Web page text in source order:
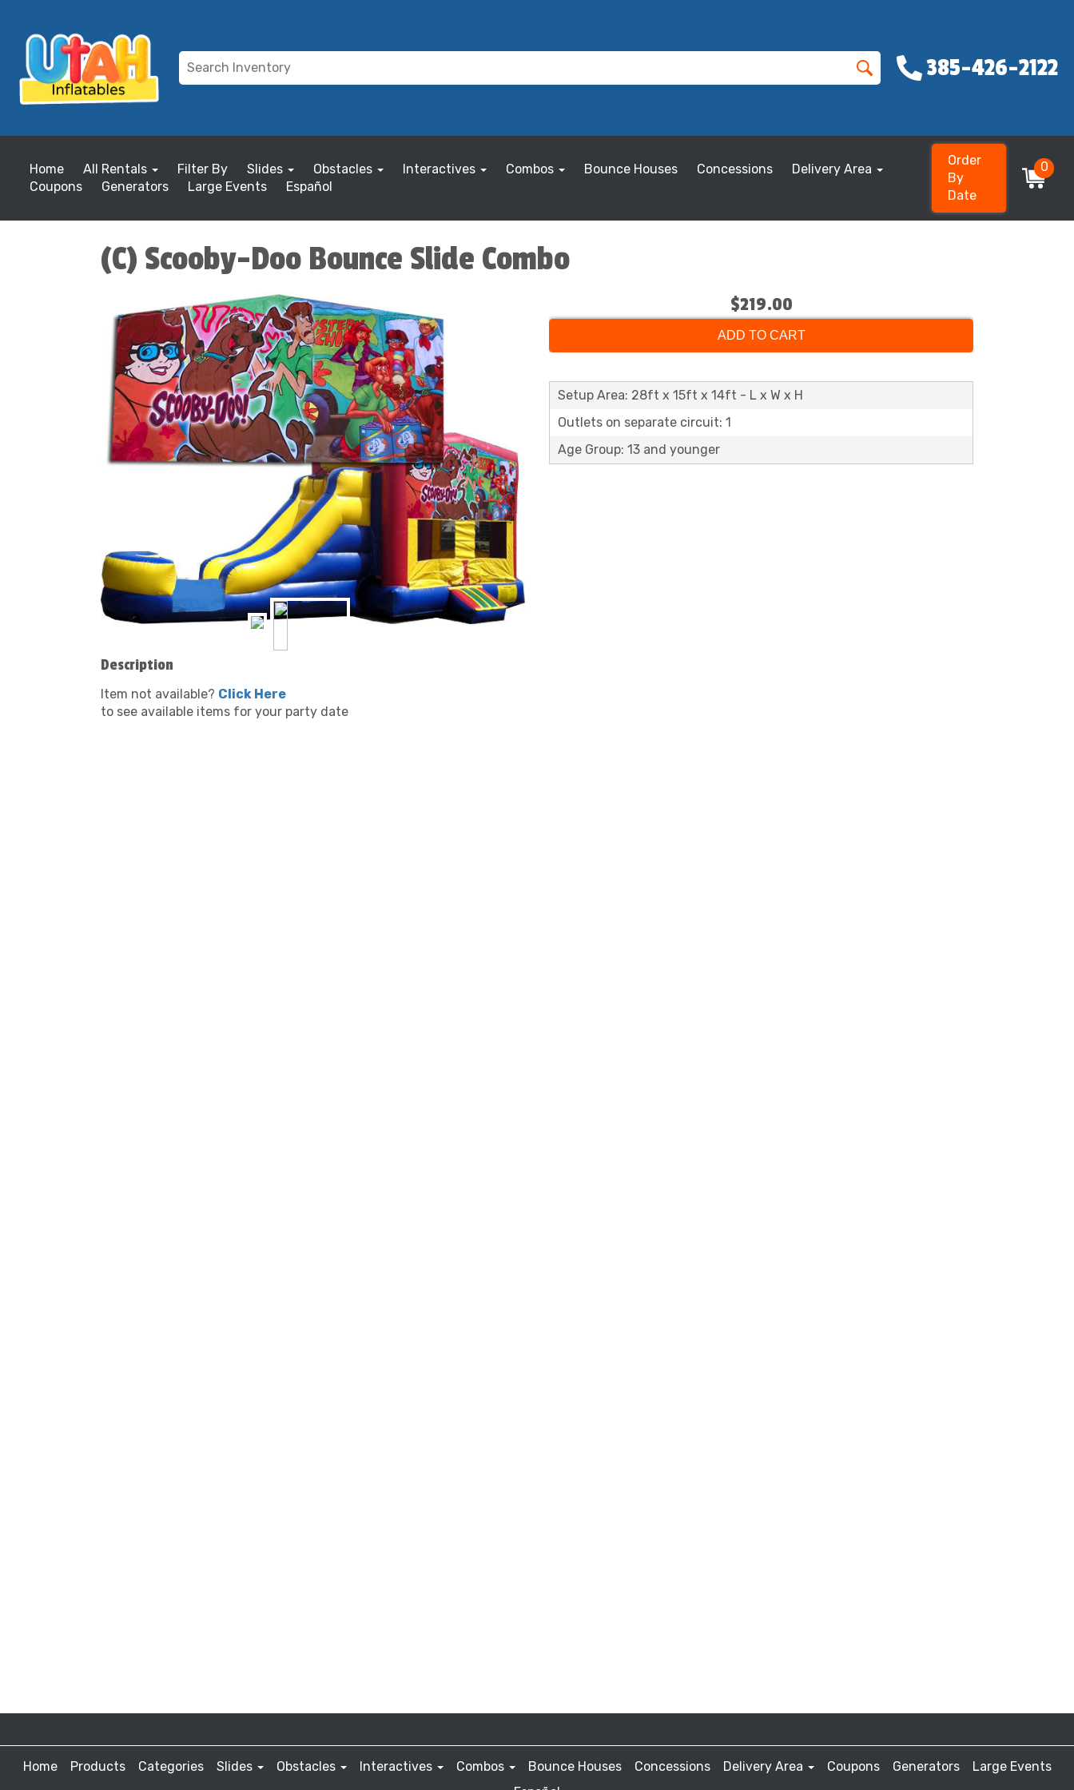
385-426-2122
Home All Rentals Filter By Slides Obstacles Interactives Combos Bounce Houses Concessions
Delivery Area
Coupons
Generators Large Events Español
Order
By
Date
0
(C) Scooby-Doo Bounce Slide Combo
$219.00
ADD TO CART
Setup Area: 28ft x 15ft x 14ft - L x W x H
Outlets on separate circuit: 1
Age Group: 13 and younger
Description
Item not available? Click Here
to see available items for your party date
Home Products Categories Slides Obstacles Interactives Combos Bounce Houses Concessions Delivery Area Coupons Generators
Large Events